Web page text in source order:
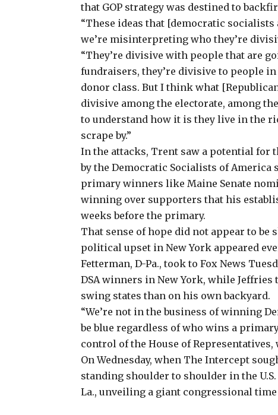
that GOP strategy was destined to
“These ideas that [democratic
we’re misinterpreting who they’re
“They’re divisive with people that are
fundraisers, they’re divisive to people
donor class. But I think what
divisive among the electorate, among
to understand how it is they live in the
scrape by.”
In the attacks, Trent saw a potential for
by the Democratic Socialists of
primary winners likeMaine Senate
winning over supporters that his
weeks before the primary.
That sense of hope did not appear to be
political upset in New York appeared
Fetterman, D-Pa., took to Fox News
DSA winners in New York, while Jeffries
swing states than on his own backyard.
“We’re not in the business of winning
be blue regardless of who wins a
control of the House of Representatives,
On Wednesday, when The Intercept
standing shoulder to shoulder in the
La., unveiling a giant congressional